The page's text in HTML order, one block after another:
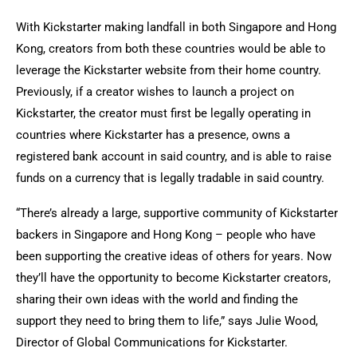
With Kickstarter making landfall in both Singapore and Hong
Kong, creators from both these countries would be able to
leverage the Kickstarter website from their home country.
Previously, if a creator wishes to launch a project on
Kickstarter, the creator must first be legally operating in
countries where Kickstarter has a presence, owns a
registered bank account in said country, and is able to raise
funds on a currency that is legally tradable in said country.
“There’s already a large, supportive community of Kickstarter
backers in Singapore and Hong Kong – people who have
been supporting the creative ideas of others for years. Now
they’ll have the opportunity to become Kickstarter creators,
sharing their own ideas with the world and finding the
support they need to bring them to life,” says Julie Wood,
Director of Global Communications for Kickstarter.